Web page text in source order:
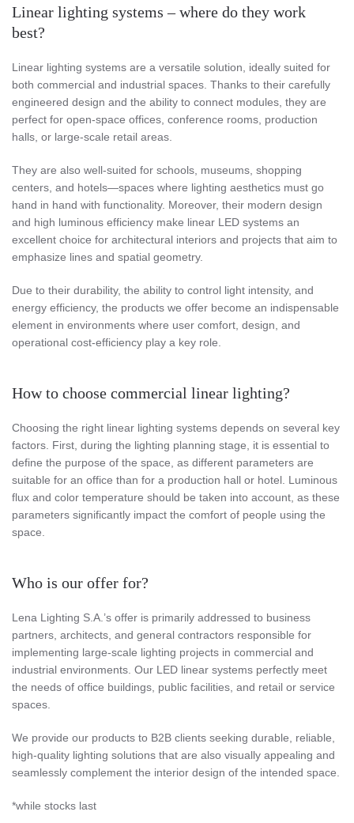
Linear lighting systems – where do they work
best?
Linear lighting systems are a versatile solution, ideally suited for
both commercial and industrial spaces. Thanks to their carefully
engineered design and the ability to connect modules, they are
perfect for open-space offices, conference rooms, production
halls, or large-scale retail areas.
They are also well-suited for schools, museums, shopping
centers, and hotels—spaces where lighting aesthetics must go
hand in hand with functionality. Moreover, their modern design
and high luminous efficiency make linear LED systems an
excellent choice for architectural interiors and projects that aim to
emphasize lines and spatial geometry.
Due to their durability, the ability to control light intensity, and
energy efficiency, the products we offer become an indispensable
element in environments where user comfort, design, and
operational cost-efficiency play a key role.
How to choose commercial linear lighting?
Choosing the right linear lighting systems depends on several key
factors. First, during the lighting planning stage, it is essential to
define the purpose of the space, as different parameters are
suitable for an office than for a production hall or hotel. Luminous
flux and color temperature should be taken into account, as these
parameters significantly impact the comfort of people using the
space.
Who is our offer for?
Lena Lighting S.A.’s offer is primarily addressed to business
partners, architects, and general contractors responsible for
implementing large-scale lighting projects in commercial and
industrial environments. Our LED linear systems perfectly meet
the needs of office buildings, public facilities, and retail or service
spaces.
We provide our products to B2B clients seeking durable, reliable,
high-quality lighting solutions that are also visually appealing and
seamlessly complement the interior design of the intended space.
*while stocks last